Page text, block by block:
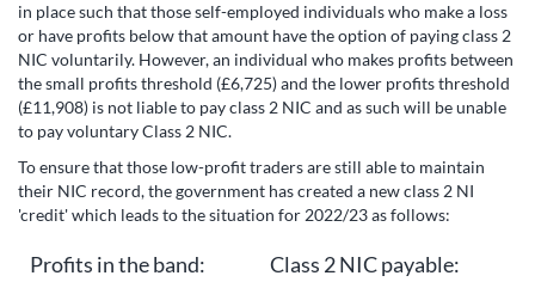
in place such that those self-employed individuals who make a loss
or have profits below that amount have the option of paying class 2
NIC voluntarily. However, an individual who makes profits between
the small profits threshold (£6,725) and the lower profits threshold
(£11,908) is not liable to pay class 2 NIC and as such will be unable
to pay voluntary Class 2 NIC.
To ensure that those low-profit traders are still able to maintain
their NIC record, the government has created a new class 2 NI
'credit' which leads to the situation for 2022/23 as follows:
Profits in the band:
Class 2 NIC payable: